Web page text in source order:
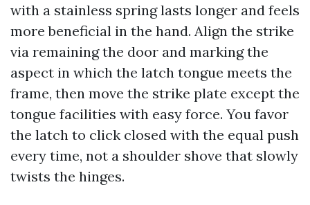
with a stainless spring lasts longer and feels
more beneficial in the hand. Align the strike
via remaining the door and marking the
aspect in which the latch tongue meets the
frame, then move the strike plate except the
tongue facilities with easy force. You favor
the latch to click closed with the equal push
every time, not a shoulder shove that slowly
twists the hinges.